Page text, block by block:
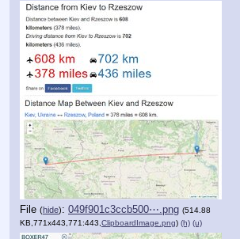
File (hide): 049f901c3ccb500⋯.png (514.88
KB,771x443,771:443, ClipboardImage.png) (h) (u)